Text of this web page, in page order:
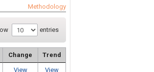
Methodology
entries
Change Trend
View
View